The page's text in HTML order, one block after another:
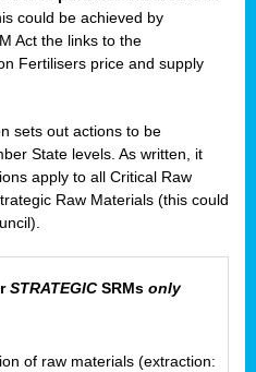
could be achieved by
Act the links to the
Fertilisers price and supply
sets out actions to be
State levels. As written, it
apply to all Critical Raw
Raw Materials (this could
STRATEGICSRMs only
of raw materials (extraction: